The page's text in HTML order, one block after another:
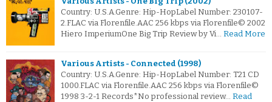
Country: U.S.A.Genre: Hip-HopLabel Number: 230107-
2.FLAC via Florenfile.AAC 256 kbps via Florenfile© 2002
Hiero ImperiumOne Big Trip Review by Vi… Read More
Various Artists - Connected (1998)
Country: U.S.A.Genre: Hip-HopLabel Number: T21 CD
1000.FLAC via Florenfile.AAC 256 kbps via Florenfile©
1998 3-2-1 Records*No professional review… Read